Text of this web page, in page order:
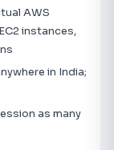
AWS
instances,
in India;
as many